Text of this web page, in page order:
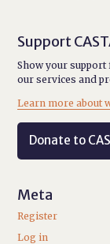
Support
Show your support
our services and
Learn more about
Donate to
Meta
Register
Log in